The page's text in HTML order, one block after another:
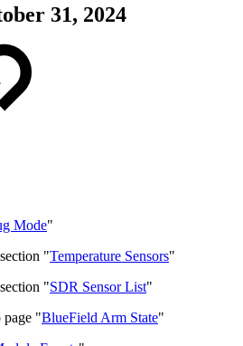
31, 2024
Mode"
"Temperature Sensors"
"SDR Sensor List"
page "BlueField Arm State"